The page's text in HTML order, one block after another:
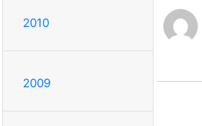
2010
2009